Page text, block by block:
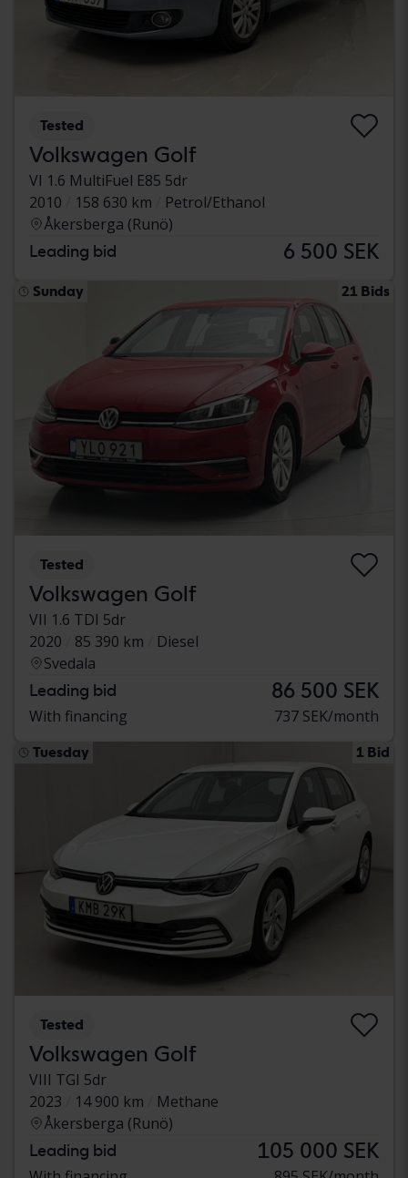
Tested
Volkswagen Golf
VI 1.6 MultiFuel E85 5dr
2010
158 630 km
Petrol/Ethanol
Åkersberga (Runö)
Leading bid 6 500 SEK
Sunday 21 Bids
Tested
Volkswagen Golf
VII 1.6 TDI 5dr
2020
85 390 km
Diesel
Svedala
Leading bid 86 500 SEK
With financing 737 SEK/month
Tuesday 1 Bid
Tested
Volkswagen Golf
VIII TGI 5dr
2023
14 900 km
Methane
Åkersberga (Runö)
Leading bid 105 000 SEK